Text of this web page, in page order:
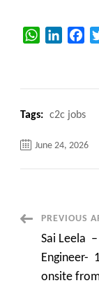
WhatsAppLinkedIn
Tags: c2c jobs
June 24, 2026
PostPREVIOUS
Sai Leela
Engineer-
onsite